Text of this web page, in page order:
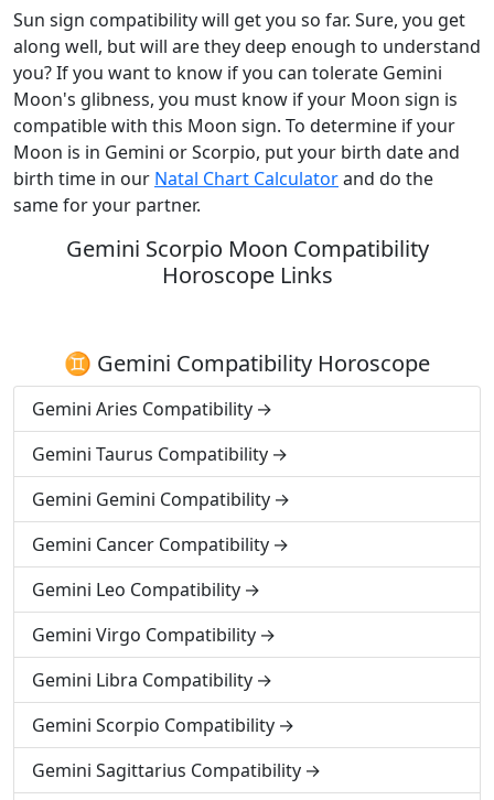
Sun sign compatibility will get you so far. Sure, you get
along well, but will are they deep enough to understand
you? If you want to know if you can tolerate Gemini
Moon's glibness, you must know if your Moon sign is
compatible with this Moon sign. To determine if your
Moon is in Gemini or Scorpio, put your birth date and
birth time in our Natal Chart Calculatorand do the
same for your partner.
Gemini Scorpio Moon Compatibility
Horoscope Links
♊ Gemini Compatibility Horoscope
Gemini Aries Compatibility
Gemini Taurus Compatibility
Gemini Gemini Compatibility
Gemini Cancer Compatibility
Gemini Leo Compatibility
Gemini Virgo Compatibility
Gemini Libra Compatibility
Gemini Scorpio Compatibility
Gemini Sagittarius Compatibility